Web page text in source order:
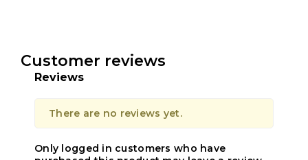
Customer reviews
Reviews
There are no reviews yet.
Only logged in customers who have